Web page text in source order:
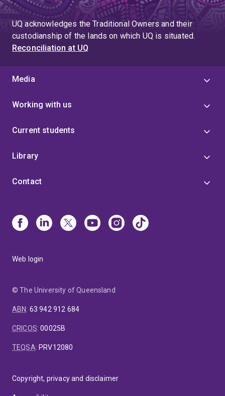
UQ acknowledges the Traditional Owners and their
custodianship of the lands on which UQ is situated.
Reconciliation at UQ
Media
Working with us
Current students
Library
Contact
Web login
© The University of Queensland
ABN: 63 942 912 684
CRICOS:00025B
TEQSA: PRV12080
Copyright, privacy and disclaimer